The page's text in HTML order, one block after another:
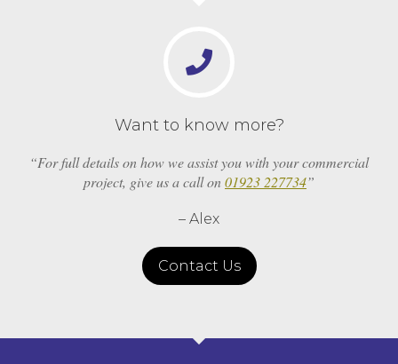
Want to know more?
“For full details on how we assist you with your commercial
project, give us a call on01923 227734”
– Alex
Contact Us